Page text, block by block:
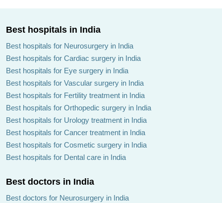
Best hospitals in India
Best hospitals for Neurosurgery in India
Best hospitals for Cardiac surgery in India
Best hospitals for Eye surgery in India
Best hospitals for Vascular surgery in India
Best hospitals for Fertility treatment in India
Best hospitals for Orthopedic surgery in India
Best hospitals for Urology treatment in India
Best hospitals for Cancer treatment in India
Best hospitals for Cosmetic surgery in India
Best hospitals for Dental care in India
Best doctors in India
Best doctors for Neurosurgery in India